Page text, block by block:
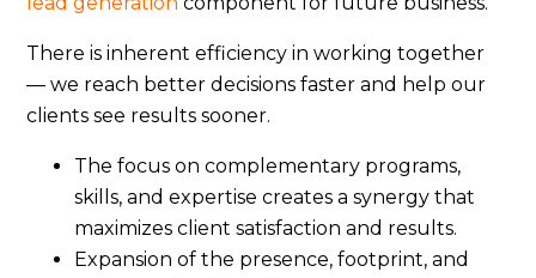
There is inherent efficiency in working together
— we reach better decisions faster and help our
clients see results sooner.
The focus on complementary programs,
skills, and expertise creates a synergy that
maximizes client satisfaction and results.
Expansion of the presence, footprint, and